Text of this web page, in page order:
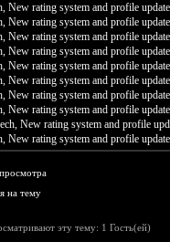
New rating system and profile update
New rating system and profile update
New rating system and profile update
New rating system and profile update
New rating system and profile update
New rating system and profile update
New rating system and profile update
New rating system and profile update
New rating system and profile
New rating system and profile update
на тему
эту тему: 1 Гость(ей)